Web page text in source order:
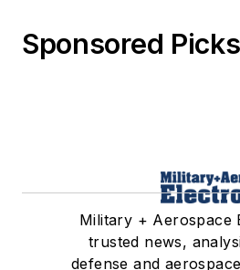
Sponsored Picks
Military + Aerospace
trusted news,
defense and